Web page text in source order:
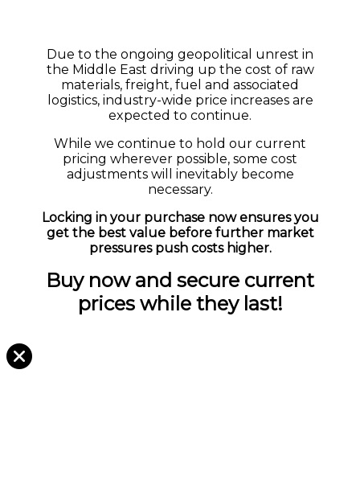
Due to the ongoing geopolitical unrest in
the Middle East driving up the cost of raw
materials, freight, fuel and associated
logistics, industry-wide price increases are
expected to continue.
While we continue to hold our current
pricing wherever possible, some cost
adjustments will inevitably become
necessary.
Locking in your purchase now ensures you
get the best value before further market
pressures push costs higher.
Buy now and secure current
prices while they last!